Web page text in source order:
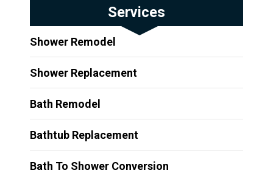
Services
Shower Remodel
Shower Replacement
Bath Remodel
Bathtub Replacement
Bath To Shower Conversion